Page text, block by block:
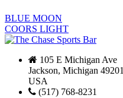
BLUE MOON
COORS LIGHT
105 E Michigan Ave
Jackson, Michigan 49201
USA
(517) 768-8231